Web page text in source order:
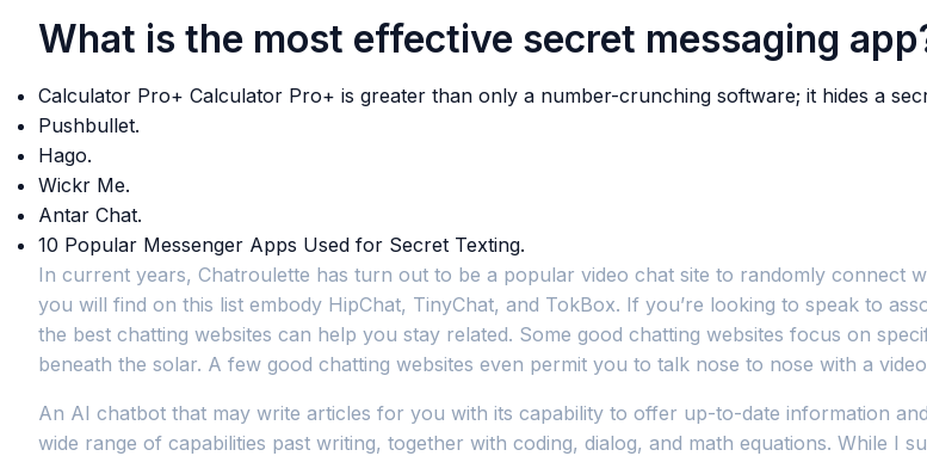
What is the most effective secret messaging
Calculator Pro+ Calculator Pro+ is greater than only a number-crunching software; it hides a
Pushbullet.
Hago.
Wickr Me.
Antar Chat.
10 Popular Messenger Apps Used for Secret Texting.
In current years, Chatroulette has turn out to be a popular video chat site to randomly connect
you will find on this list embody HipChat, TinyChat, and TokBox. If you’re looking to speak to
the best chatting websites can help you stay related. Some good chatting websites focus on
beneath the solar. A few good chatting websites even permit you to talk nose to nose with a
An AI chatbot that may write articles for you with its capability to offer up-to-date information
wide range of capabilities past writing, together with coding, dialog, and math equations. While I